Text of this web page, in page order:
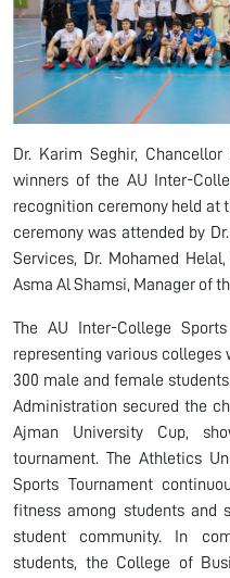
Dr. Karim Seghir,
winners of the AU Inter-
recognition ceremony held at
ceremony was attended by
Services, Dr. Mohamed
Asma Al Shamsi, Manager of
The AU Inter-College
representing various
300 male and female
Administration secured the
Ajman University Cup,
tournament. The Athletics
Sports Tournament
fitness among students and
student community. In
students, the College of